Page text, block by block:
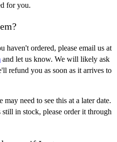
for you.
haven't ordered, please email us at
and let us know. We will likely ask
refund you as soon as it arrives to
need to see this at a later date.
in stock, please order it through